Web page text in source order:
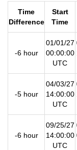
Time
Difference
Start
Time
-6 hour
01/01/27
00:00:00
UTC
-5 hour
04/03/27
14:00:00
UTC
-6 hour
09/25/27
14:00:00
UTC